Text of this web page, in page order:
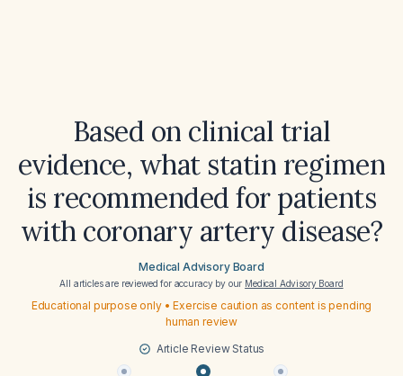
Based on clinical trial
evidence, what statin regimen
is recommended for patients
with coronary artery disease?
Medical Advisory Board
All articles are reviewed for accuracy by our Medical Advisory Board
Educational purpose only • Exercise caution as content is pending
human review
Article Review Status